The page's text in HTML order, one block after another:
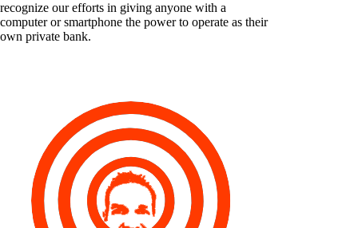
recognize our efforts in giving anyone with a
computer or smartphone the power to operate as their
own private bank.